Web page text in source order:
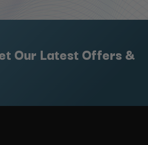
Our Latest Offers &